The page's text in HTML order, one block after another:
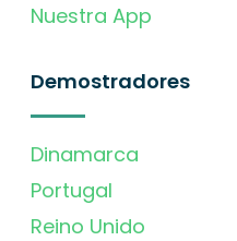
Nuestra App
Demostradores
Dinamarca
Portugal
Reino Unido